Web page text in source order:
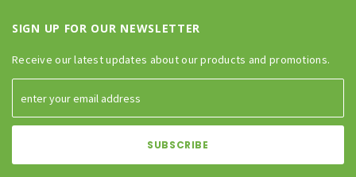
SIGN UP FOR OUR NEWSLETTER
Receive our latest updates about our products and promotions.